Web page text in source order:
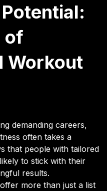
of
Workout
demanding careers,
often takes a
that people with tailored
to stick with their
results.
more than just a list